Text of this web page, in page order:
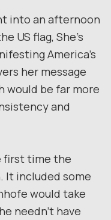
into an afternoon
US flag, She’s
America’s
her message
would be far more
and
first time the
It included some
would take
needn’t have